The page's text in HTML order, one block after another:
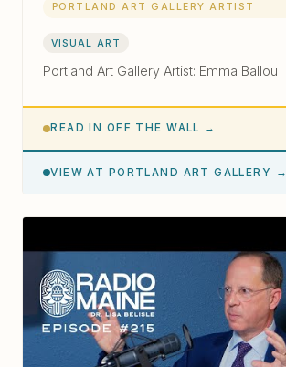
PORTLAND ART GALLERY ARTIST
VISUAL ART
Portland Art Gallery Artist: Emma Ballou
READ IN OFF THE WALL →
VIEW AT PORTLAND ART GALLERY →